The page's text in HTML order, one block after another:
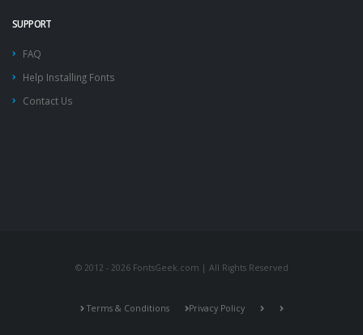
SUPPORT
FAQ
Help Installing Fonts
Contact Us
© 2012 - 2026 FontsGeek.com | All Rights Reserved
Terms & Conditions Privacy Policy